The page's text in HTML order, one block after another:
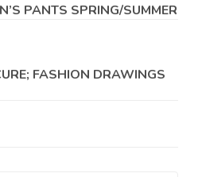
PANTS SPRING/SUMMER
FASHION DRAWINGS